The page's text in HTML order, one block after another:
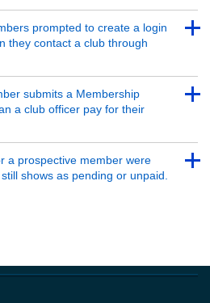
prompted to create a login
they contact a club through
submits a Membership
a club officer pay for their
a prospective member were
shows as pending or unpaid.